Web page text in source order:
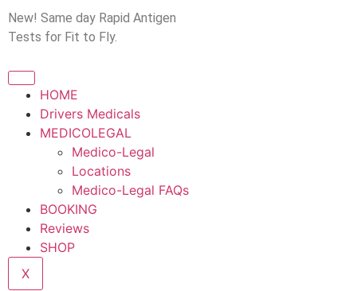
New! Same day Rapid Antigen
Tests for Fit to Fly.
HOME
Drivers Medicals
MEDICOLEGAL
Medico-Legal
Locations
Medico-Legal FAQs
BOOKING
Reviews
SHOP
X